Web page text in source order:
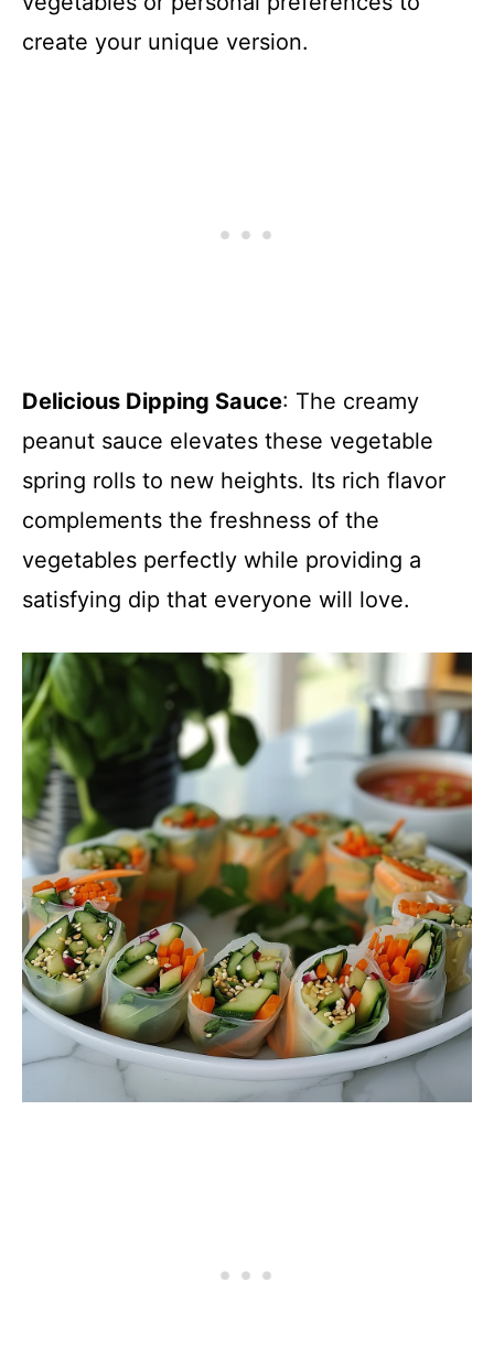
create your unique version.
Delicious Dipping Sauce: The creamy
peanut sauce elevates these vegetable
spring rolls to new heights. Its rich flavor
complements the freshness of the
vegetables perfectly while providing a
satisfying dip that everyone will love.